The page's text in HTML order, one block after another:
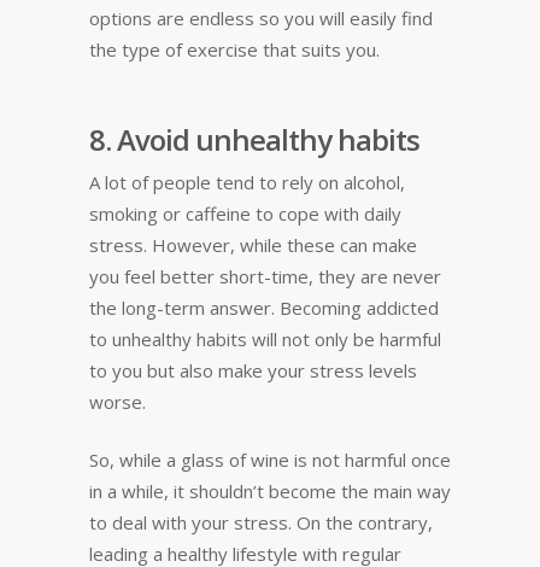
options are endless so you will easily find
the type of exercise that suits you.
8. Avoid unhealthy habits
A lot of people tend to rely on alcohol,
smoking or caffeine to cope with daily
stress. However, while these can make
you feel better short-time, they are never
the long-term answer. Becoming addicted
to unhealthy habits will not only be harmful
to you but also make your stress levels
worse.
So, while a glass of wine is not harmful once
in a while, it shouldn’t become the main way
to deal with your stress. On the contrary,
leading a healthy lifestyle with regular